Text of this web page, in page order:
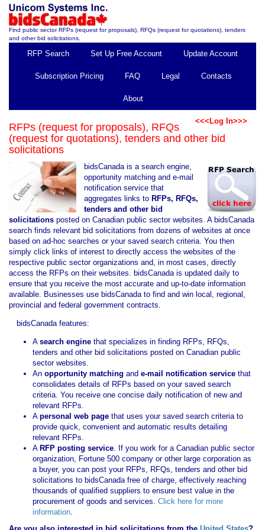
Find public sector RFPs (request for proposals), RFQs (request for quotations), tenders
and other bid solicitations.
RFP Search Set Up Free Account Update Account
Subscription Pricing FAQ Legal Contacts
About
<<<Log In>>>
RFPs (request for proposals), RFQs
(request for quotations), tenders and other bid
solicitations
bidsCanada is a search engine,
opportunity matching and e-mail
notification service that
aggregates links to RFPs, RFQs,
tenders and other bid
solicitations posted on Canadian public sector websites. A bidsCanada
search finds relevant bid solicitations from dozens of websites at once
based on ad-hoc searches or your saved search criteria. You then
simply click links of interest to directly access the websites of the
respective public sector organizations and, in most cases, directly
access the RFPs on their websites. bidsCanada is updated daily to
ensure that you receive the most accurate and up-to-date information
available. Businesses use bidsCanada to find and win local, regional,
provincial and federal government contracts.
bidsCanada features:
A search engine that specializes in finding RFPs, RFQs,
tenders and other bid solicitations posted on Canadian public
sector websites.
An opportunity matching and e-mail notification service that
consolidates details of RFPs based on your saved search
criteria. You receive one concise daily notification of new and
relevant RFPs.
A personal web page that uses your saved search criteria to
provide quick, convenient and automatic results detailing
relevant RFPs.
A RFP posting service. If you work for a Canadian public sector
organization, Fortune 500 company or other large corporation as
a buyer, you can post your RFPs, RFQs, tenders and other bid
solicitations to bidsCanada free of charge, effectively reaching
thousands of qualified suppliers to ensure best value in the
procurement of goods and services. Click here for more
information.